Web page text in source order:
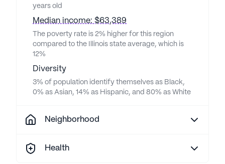
years old
Median income: $63,389
The poverty rate is 2% higher for this region
compared to the Illinois state average, which is
12%
Diversity
3% of population identify themselves as Black,
0% as Asian, 14% as Hispanic, and 80% as White
Neighborhood
Health